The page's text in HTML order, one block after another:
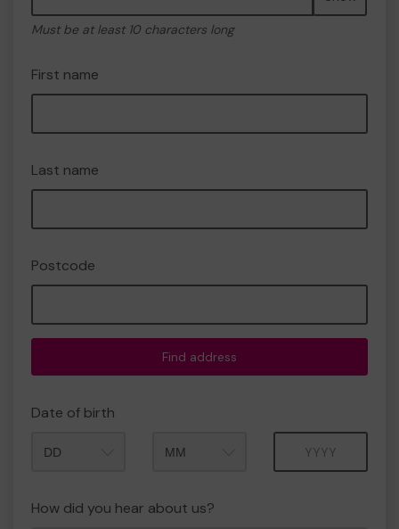
Must be at least 10 characters long
First name
Last name
Postcode
Find address
Date of birth
How did you hear about us?